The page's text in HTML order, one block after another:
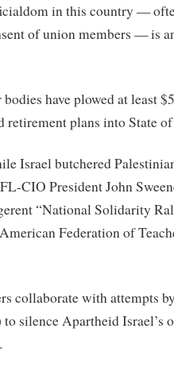
in this country —
of union members — is
bodies have plowed at least
retirement plans into State
Israel butchered
CIO President John
“National Solidarity
Federation of
collaborate with attempts
silence Apartheid Israel’s